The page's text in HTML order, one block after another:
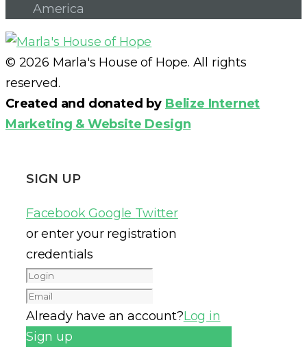
America
© 2026 Marla's House of Hope. All rights
reserved.
Created and donated by Belize Internet
Marketing & Website Design
SIGN UP
FacebookGoogle Twitter
or enter your registration
credentials
Already have an account?Log in
Sign up